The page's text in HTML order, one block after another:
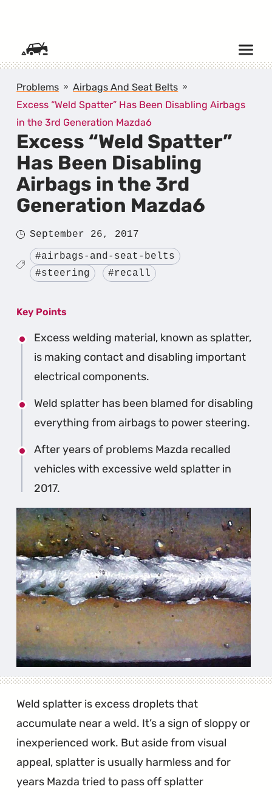
Problems
Airbags And Seat Belts
Excess “Weld Spatter” Has Been Disabling Airbags
in the 3rd Generation Mazda6
Excess “Weld Spatter”
Has Been Disabling
Airbags in the 3rd
Generation Mazda6
Posted
September 26, 2017
Tagged
#airbags-and-seat-belts
#steering
#recall
Key Points
Excess welding material, known as splatter,
is making contact and disabling important
electrical components.
Weld splatter has been blamed for disabling
everything from airbags to power steering.
After years of problems Mazda recalled
vehicles with excessive weld splatter in
2017.
Weld splatter is excess droplets that
accumulate near a weld. It’s a sign of sloppy or
inexperienced work. But aside from visual
appeal, splatter is usually harmless and for
years Mazda tried to pass off splatter